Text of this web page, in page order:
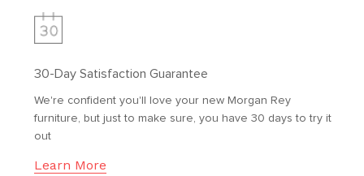
30-Day Satisfaction Guarantee
We're confident you'll love your new Morgan Rey
furniture, but just to make sure, you have 30 days to try it
out
Learn More